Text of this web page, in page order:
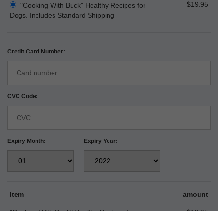
$19.95
"Cooking With Buck" Healthy Recipes for
Dogs, Includes Standard Shipping
Credit Card Number:
CVC Code:
Expiry Month: Expiry Year:
Item amount